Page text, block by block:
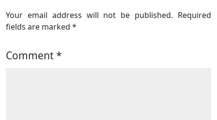
Your email address will not be published. Required
fields are marked *
Comment *